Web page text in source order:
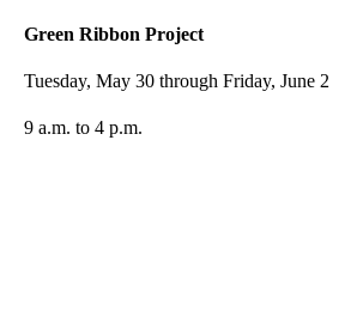
Green Ribbon Project
Tuesday, May 30 through Friday, June 2
9 a.m. to 4 p.m.